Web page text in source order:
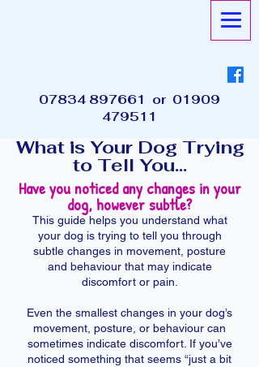
07834 897661 or 01909
479511
What is Your Dog Trying
to Tell You...
Have you noticed any changes in your
dog, however subtle?
This guide helps you understand what
your dog is trying to tell you through
subtle changes in movement, posture
and behaviour that may indicate
discomfort or pain.
Even the smallest changes in your dog’s
movement, posture, or behaviour can
sometimes indicate discomfort. If you’ve
noticed something that seems “just a bit